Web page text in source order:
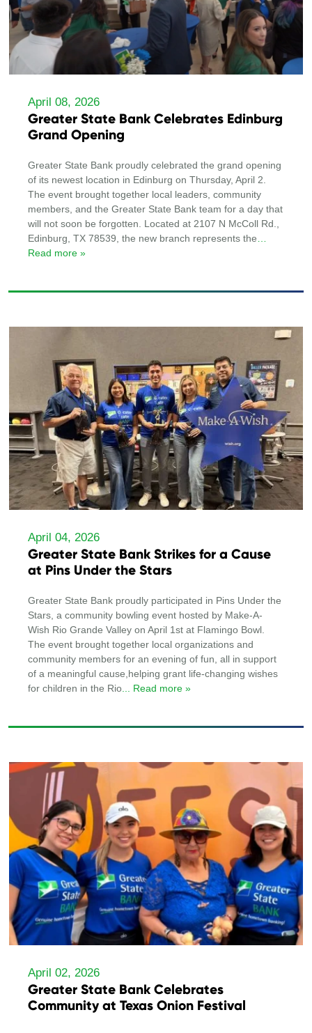
April 08, 2026
Greater State Bank Celebrates Edinburg
Grand Opening
Greater State Bank proudly celebrated the grand opening
of its newest location in Edinburg on Thursday, April 2.
The event brought together local leaders, community
members, and the Greater State Bank team for a day that
will not soon be forgotten. Located at 2107 N McColl Rd.,
Edinburg, TX 78539, the new branch represents the …
Read more »
April 04, 2026
Greater State Bank Strikes for a Cause
at Pins Under the Stars
Greater State Bank proudly participated in Pins Under the
Stars, a community bowling event hosted by Make-A-
Wish Rio Grande Valley on April 1st at Flamingo Bowl.
The event brought together local organizations and
community members for an evening of fun, all in support
of a meaningful cause,helping grant life-changing wishes
for children in the Rio... Read more »
April 02, 2026
Greater State Bank Celebrates
Community at Texas Onion Festival